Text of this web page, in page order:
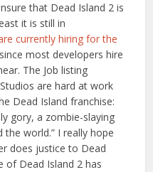
that Dead Island 2 is
it is still in
currently hiring for the
most developers hire
The Job listing
are hard at work
Dead Island franchise:
gory, a zombie-slaying
world.” I really hope
does justice to Dead
of Dead Island 2 has